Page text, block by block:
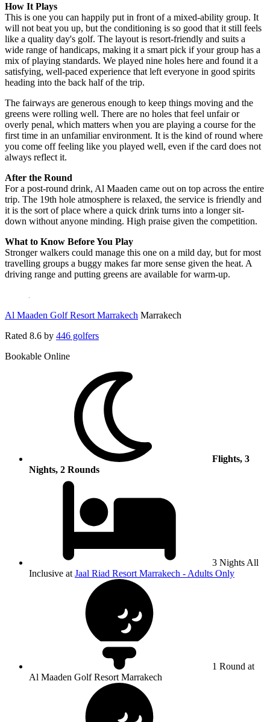
How It Plays
This is one you can happily put in front of a mixed-ability group. It
will not beat you up, but the conditioning is so good that it still feels
like a quality day's golf. The layout is resort-friendly and suits a
wide range of handicaps, making it a smart pick if your group has a
mix of playing standards. We played nine holes here and found it a
satisfying, well-paced experience that left everyone in good spirits
heading into the back half of the trip.
The fairways are generous enough to keep things moving and the
greens were rolling well. There are no holes that feel unfair or
overly penal, which matters when you are playing a course for the
first time in an unfamiliar environment. It is the kind of round where
you come off feeling like you played well, even if the card does not
always reflect it.
After the Round
For a post-round drink, Al Maaden came out on top across the entire
trip. The 19th hole atmosphere is relaxed, the service is friendly and
it is the sort of place where a quick drink turns into a longer sit-
down without anyone minding. High praise given the competition.
What to Know Before You Play
Stronger walkers could manage this one on a mild day, but for most
travelling groups a buggy makes far more sense given the heat. A
driving range and putting greens are available for warm-up.
Al Maaden Golf Resort Marrakech Marrakech
Rated 8.6 by 446 golfers
Bookable Online
Flights, 3
Nights, 2 Rounds
3 Nights All
Inclusive at Jaal Riad Resort Marrakech - Adults Only
1 Round at
Al Maaden Golf Resort Marrakech